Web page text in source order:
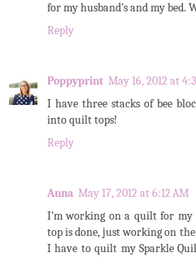
for my husband's and my bed.
Reply
Poppyprint May 16, 2012 at
I have three stacks of bee
into quilt tops!
Reply
Anna May 17, 2012 at 6:12 AM
I'm working on a quilt for my
top is done, just working on
I have to quilt my Sparkle